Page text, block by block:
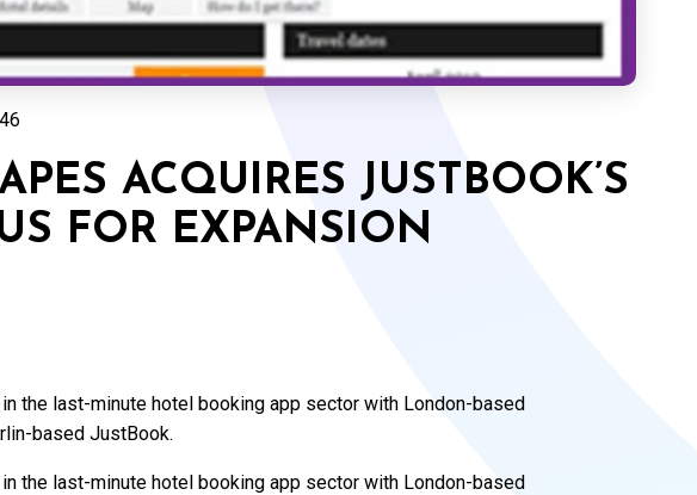
ACQUIRES JUSTBOOK’S
FOR EXPANSION
in the last-minute hotel booking app sector with London-based
based JustBook.
in the last-minute hotel booking app sector with London-based